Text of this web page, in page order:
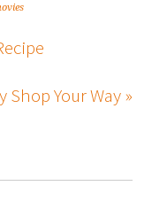
Your Way »